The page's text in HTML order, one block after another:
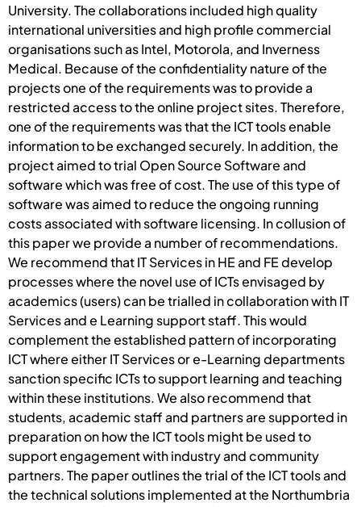
University. The collaborations included high quality
international universities and high profile commercial
organisations such as Intel, Motorola, and Inverness
Medical. Because of the confidentiality nature of the
projects one of the requirements was to provide a
restricted access to the online project sites. Therefore,
one of the requirements was that the ICT tools enable
information to be exchanged securely. In addition, the
project aimed to trial Open Source Software and
software which was free of cost. The use of this type of
software was aimed to reduce the ongoing running
costs associated with software licensing. In collusion of
this paper we provide a number of recommendations.
We recommend that IT Services in HE and FE develop
processes where the novel use of ICTs envisaged by
academics (users) can be trialled in collaboration with IT
Services and e Learning support staff. This would
complement the established pattern of incorporating
ICT where either IT Services or e-Learning departments
sanction specific ICTs to support learning and teaching
within these institutions. We also recommend that
students, academic staff and partners are supported in
preparation on how the ICT tools might be used to
support engagement with industry and community
partners. The paper outlines the trial of the ICT tools and
the technical solutions implemented at the Northumbria